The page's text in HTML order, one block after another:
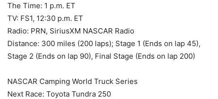
The Time: 1 p.m. ET
TV: FS1, 12:30 p.m. ET
Radio: PRN, SiriusXM NASCAR Radio
Distance: 300 miles (200 laps); Stage 1 (Ends on lap 45),
Stage 2 (Ends on lap 90), Final Stage (Ends on lap 200)
NASCAR Camping World Truck Series
Next Race: Toyota Tundra 250